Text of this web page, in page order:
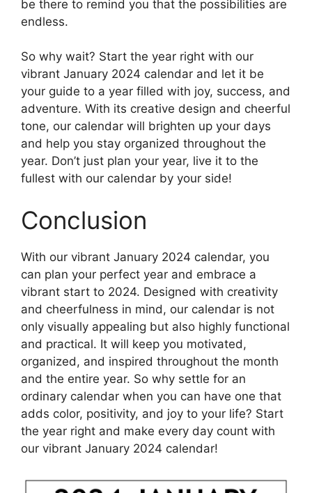
be there to remind you that the possibilities are
endless.
So why wait? Start the year right with our
vibrant January 2024 calendar and let it be
your guide to a year filled with joy, success, and
adventure. With its creative design and cheerful
tone, our calendar will brighten up your days
and help you stay organized throughout the
year. Don’t just plan your year, live it to the
fullest with our calendar by your side!
Conclusion
With our vibrant January 2024 calendar, you
can plan your perfect year and embrace a
vibrant start to 2024. Designed with creativity
and cheerfulness in mind, our calendar is not
only visually appealing but also highly functional
and practical. It will keep you motivated,
organized, and inspired throughout the month
and the entire year. So why settle for an
ordinary calendar when you can have one that
adds color, positivity, and joy to your life? Start
the year right and make every day count with
our vibrant January 2024 calendar!